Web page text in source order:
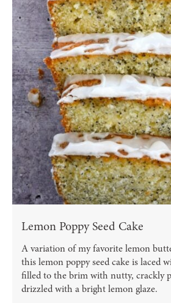
Lemon Poppy Seed Cake
A variation of my favorite lemon
this lemon poppy seed cake is laced
filled to the brim with nutty, crackly
drizzled with a bright lemon glaze.